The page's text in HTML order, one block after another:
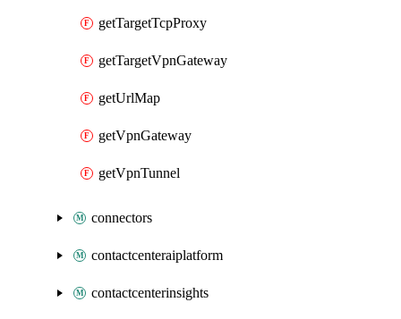
getTargetTcpProxy
getTargetVpnGateway
getUrlMap
getVpnGateway
getVpnTunnel
connectors
contactcenteraiplatform
contactcenterinsights